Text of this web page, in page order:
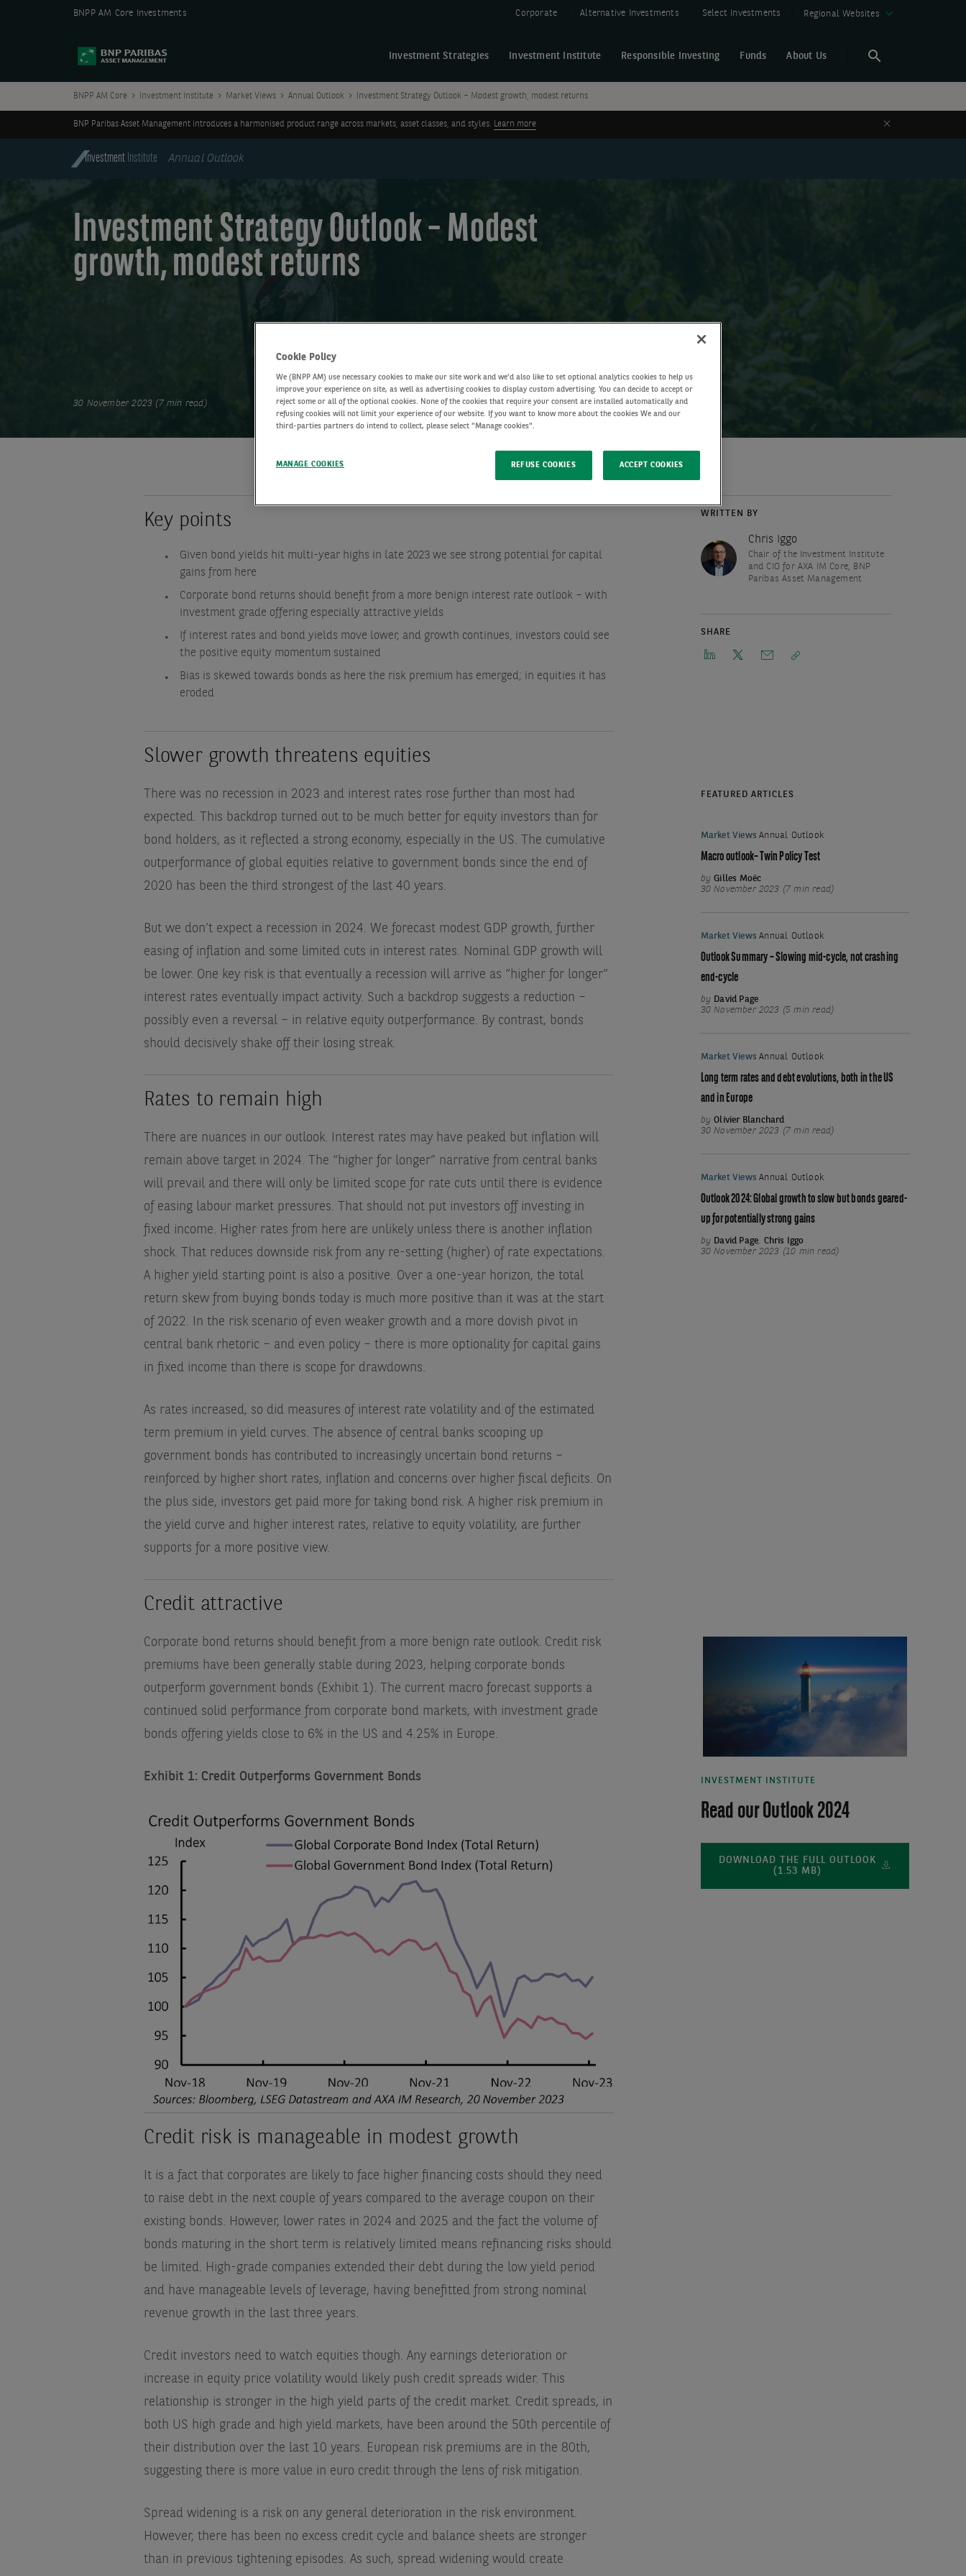
BNPP AM Core Investments Corporate Alternative Investments Select Investments Regional Websites
Investment Strategies Investment Institute Responsible Investing Funds About Us
Search
BNPP AM Core Investment Institute Market Views Annual Outlook Investment Strategy Outlook – Modest growth, modest returns
BNP Paribas Asset Management introduces a harmonised product range across markets, asset classes, and styles. Learn more Close
Investment Institute Annual Outlook
Investment Strategy Outlook – Modest
growth, modest returns
30 November 2023 (7 min read)
WRITTEN BY
Chris Iggo
Chair of the Investment Institute
and CIO for AXA IM Core, BNP
Paribas Asset Management
SHARE
Key points
Given bond yields hit multi-year highs in late 2023 we see strong potential for capital
gains from here
Corporate bond returns should benefit from a more benign interest rate outlook – with
investment grade offering especially attractive yields
If interest rates and bond yields move lower, and growth continues, investors could see
the positive equity momentum sustained
Bias is skewed towards bonds as here the risk premium has emerged; in equities it has
eroded
Slower growth threatens equities
There was no recession in 2023 and interest rates rose further than most had
expected. This backdrop turned out to be much better for equity investors than for
bond holders, as it reflected a strong economy, especially in the US. The cumulative
outperformance of global equities relative to government bonds since the end of
2020 has been the third strongest of the last 40 years.
But we don’t expect a recession in 2024. We forecast modest GDP growth, further
easing of inflation and some limited cuts in interest rates. Nominal GDP growth will
be lower. One key risk is that eventually a recession will arrive as “higher for longer”
interest rates eventually impact activity. Such a backdrop suggests a reduction –
possibly even a reversal – in relative equity outperformance. By contrast, bonds
should decisively shake off their losing streak.
FEATURED ARTICLES
Market ViewsAnnual Outlook
Macro outlook– Twin Policy Test
byGilles Moëc
30 November 2023 (7 min read)
Market ViewsAnnual Outlook
Outlook Summary – Slowing mid-cycle, not crashing
end-cycle
by David Page
30 November 2023 (5 min read)
Market ViewsAnnual Outlook
Long term rates and debt evolutions, both in the US
and in Europe
byOlivier Blanchard
30 November 2023 (7 min read)
Market ViewsAnnual Outlook
Outlook 2024: Global growth to slow but bonds geared-
up for potentially strong gains
by David Page, Chris Iggo
30 November 2023 (10 min read)
Rates to remain high
There are nuances in our outlook. Interest rates may have peaked but inflation will
remain above target in 2024. The “higher for longer” narrative from central banks
will prevail and there will only be limited scope for rate cuts until there is evidence
of easing labour market pressures. That should not put investors off investing in
fixed income. Higher rates from here are unlikely unless there is another inflation
shock. That reduces downside risk from any re-setting (higher) of rate expectations.
A higher yield starting point is also a positive. Over a one-year horizon, the total
return skew from buying bonds today is much more positive than it was at the start
of 2022. In the risk scenario of even weaker growth and a more dovish pivot in
central bank rhetoric – and even policy – there is more optionality for capital gains
in fixed income than there is scope for drawdowns.
As rates increased, so did measures of interest rate volatility and of the estimated
term premium in yield curves. The absence of central banks scooping up
government bonds has contributed to increasingly uncertain bond returns –
reinforced by higher short rates, inflation and concerns over higher fiscal deficits. On
the plus side, investors get paid more for taking bond risk. A higher risk premium in
the yield curve and higher interest rates, relative to equity volatility, are further
supports for a more positive view.
Credit attractive
Corporate bond returns should benefit from a more benign rate outlook. Credit risk
premiums have been generally stable during 2023, helping corporate bonds
outperform government bonds (Exhibit 1). The current macro forecast supports a
continued solid performance from corporate bond markets, with investment grade
bonds offering yields close to 6% in the US and 4.25% in Europe.
Exhibit 1: Credit Outperforms Government Bonds INVESTMENT INSTITUTE
Read our Outlook 2024
DOWNLOAD THE FULL OUTLOOK
(1.53 MB)
Credit risk is manageable in modest growth
It is a fact that corporates are likely to face higher financing costs should they need
to raise debt in the next couple of years compared to the average coupon on their
existing bonds. However, lower rates in 2024 and 2025 and the fact the volume of
bonds maturing in the short term is relatively limited means refinancing risks should
be limited. High-grade companies extended their debt during the low yield period
and have manageable levels of leverage, having benefitted from strong nominal
revenue growth in the last three years.
Credit investors need to watch equities though. Any earnings deterioration or
increase in equity price volatility would likely push credit spreads wider. This
relationship is stronger in the high yield parts of the credit market. Credit spreads, in
both US high grade and high yield markets, have been around the 50th percentile of
their distribution over the last 10 years. European risk premiums are in the 80th,
suggesting there is more value in euro credit through the lens of risk mitigation.
Spread widening is a risk on any general deterioration in the risk environment.
However, there has been no excess credit cycle and balance sheets are stronger
than in previous tightening episodes. As such, spread widening would create
Cookie Policy
We (BNPP AM) use necessary cookies to make our site work and we'd also like to set optional analytics cookies to help us
improve your experience on site, as well as advertising cookies to display custom advertising. You can decide to accept or
reject some or all of the optional cookies. None of the cookies that require your consent are installed automatically and
refusing cookies will not limit your experience of our website. If you want to know more about the cookies We and our
third-parties partners do intend to collect, please select "Manage cookies".
MANAGE COOKIES REFUSE COOKIES ACCEPT COOKIES